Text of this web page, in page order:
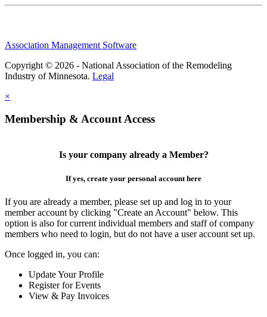
Association Management Software
Copyright © 2026 - National Association of the Remodeling
Industry of Minnesota. Legal
×
Membership & Account Access
Is your company already a Member?
If yes, create your personal account here
If you are already a member, please set up and log in to your
member account by clicking "Create an Account" below. This
option is also for current individual members and staff of company
members who need to login, but do not have a user account set up.
Once logged in, you can:
Update Your Profile
Register for Events
View & Pay Invoices